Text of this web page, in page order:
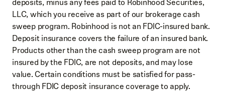
LLC, which you receive as part of our brokerage cash
sweep program. Robinhood is not an FDIC-insured bank.
Deposit insurance covers the failure of an insured bank.
Products other than the cash sweep program are not
insured by the FDIC, are not deposits, and may lose
value. Certain conditions must be satisfied for pass-
through FDIC deposit insurance coverage to apply.